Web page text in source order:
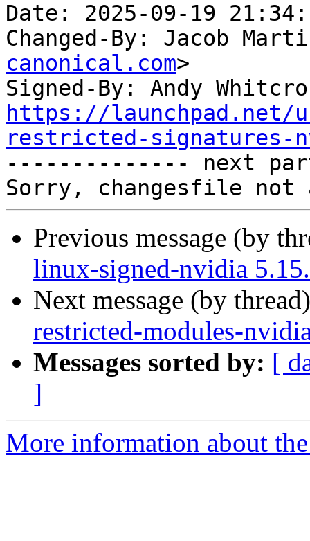
Date: 2025-09-19
Changed-By: Jacob
canonical.com>
Signed-By: Andy
https://launchpad.net/
restricted-signatures-
-------------- next
Previous message (by
linux-signed-nvidia
Next message (by
restricted-modules-
Messages sorted by: [
]
More information about